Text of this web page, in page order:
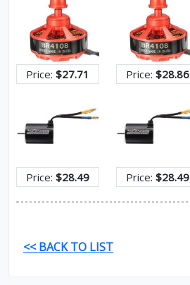
Price: $27.71 Price: $28.86
Price: $28.49 Price: $28.49
<< BACK TO LIST